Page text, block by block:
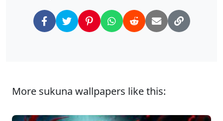
More sukuna wallpapers like this: